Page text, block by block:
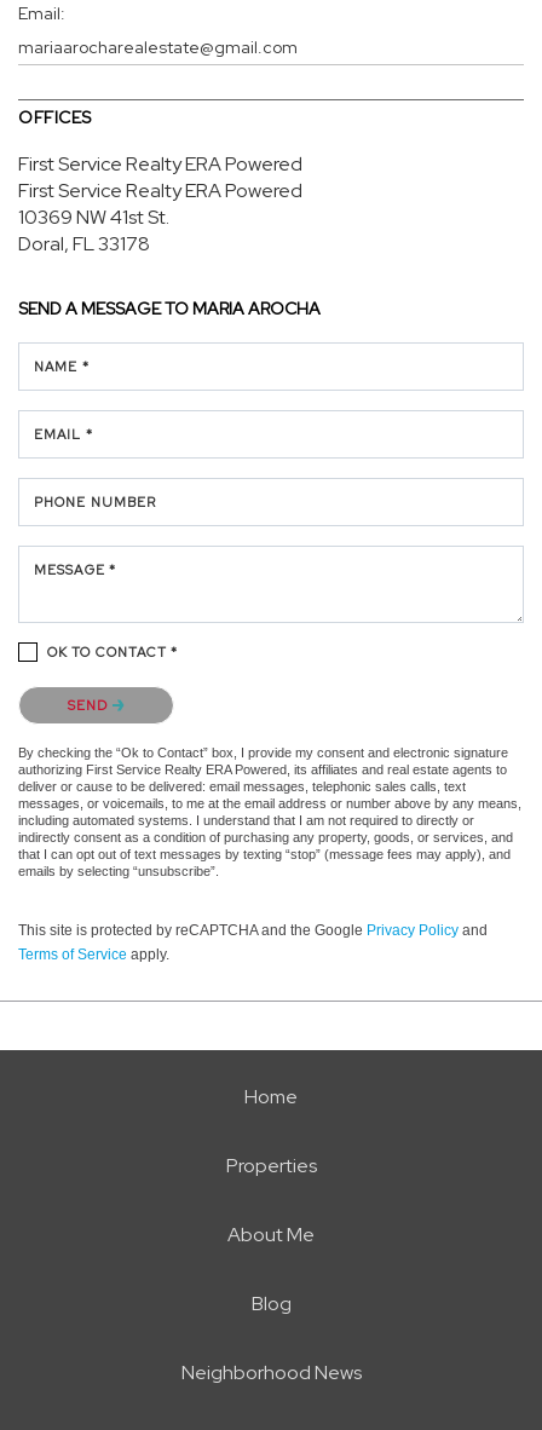
Email:
mariaarocharealestate@gmail.com
OFFICES
First Service Realty ERA Powered
First Service Realty ERA Powered
10369 NW 41st St.
Doral, FL 33178
SEND A MESSAGE TOMARIA AROCHA
NAME *
EMAIL *
PHONE NUMBER
MESSAGE *
OK TO CONTACT *
Please confirm that you are not a robot.
SEND
By checking the “Ok to Contact” box, I provide my consent and electronic signature
authorizing First Service Realty ERA Powered, its affiliates and real estate agents to
deliver or cause to be delivered: email messages, telephonic sales calls, text
messages, or voicemails, to me at the email address or number above by any means,
including automated systems. I understand that I am not required to directly or
indirectly consent as a condition of purchasing any property, goods, or services, and
that I can opt out of text messages by texting “stop” (message fees may apply), and
emails by selecting “unsubscribe”.
This site is protected by reCAPTCHA and the Google Privacy Policy and
Terms of Service apply.
Home
Properties
About Me
Blog
Neighborhood News